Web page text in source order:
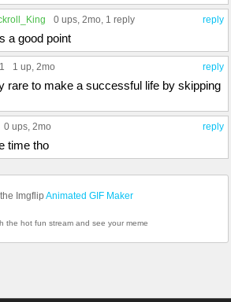
reply
0 ups, 2mo, 1 reply
a good point
reply
1 up, 2mo
rare to make a successful life by skipping
reply
0 ups, 2mo
time tho
Imgflip Animated GIF Maker
the hot fun stream and see your meme